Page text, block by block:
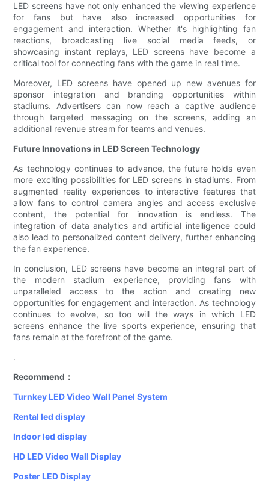
LED screens have not only enhanced the viewing experience
for fans but have also increased opportunities for
engagement and interaction. Whether it's highlighting fan
reactions, broadcasting live social media feeds, or
showcasing instant replays, LED screens have become a
critical tool for connecting fans with the game in real time.
Moreover, LED screens have opened up new avenues for
sponsor integration and branding opportunities within
stadiums. Advertisers can now reach a captive audience
through targeted messaging on the screens, adding an
additional revenue stream for teams and venues.
Future Innovations in LED Screen Technology
As technology continues to advance, the future holds even
more exciting possibilities for LED screens in stadiums. From
augmented reality experiences to interactive features that
allow fans to control camera angles and access exclusive
content, the potential for innovation is endless. The
integration of data analytics and artificial intelligence could
also lead to personalized content delivery, further enhancing
the fan experience.
In conclusion, LED screens have become an integral part of
the modern stadium experience, providing fans with
unparalleled access to the action and creating new
opportunities for engagement and interaction. As technology
continues to evolve, so too will the ways in which LED
screens enhance the live sports experience, ensuring that
fans remain at the forefront of the game.
.
Recommend：
Turnkey LED Video Wall Panel System
Rental led display
Indoor led display
HD LED Video Wall Display
Poster LED Display